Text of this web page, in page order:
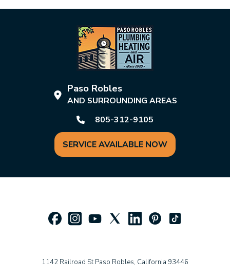
Paso Robles
AND SURROUNDING AREAS
805-312-9105
SERVICE AVAILABLE NOW
1142 Railroad St Paso Robles, California 93446